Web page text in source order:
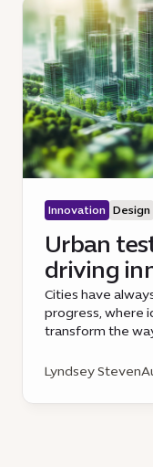
Innovation Design
Urban
driving
Cities have
progress, where
transform the
Lyndsey Steven